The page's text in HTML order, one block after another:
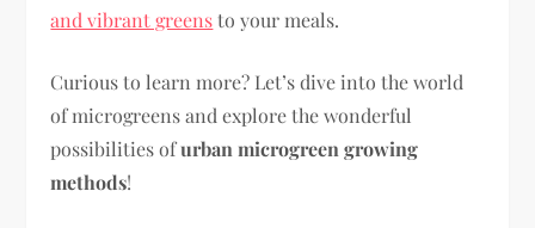
and vibrant greensto your meals.
Curious to learn more? Let’s dive into the world
of microgreens and explore the wonderful
possibilities ofurban microgreen growing
methods!